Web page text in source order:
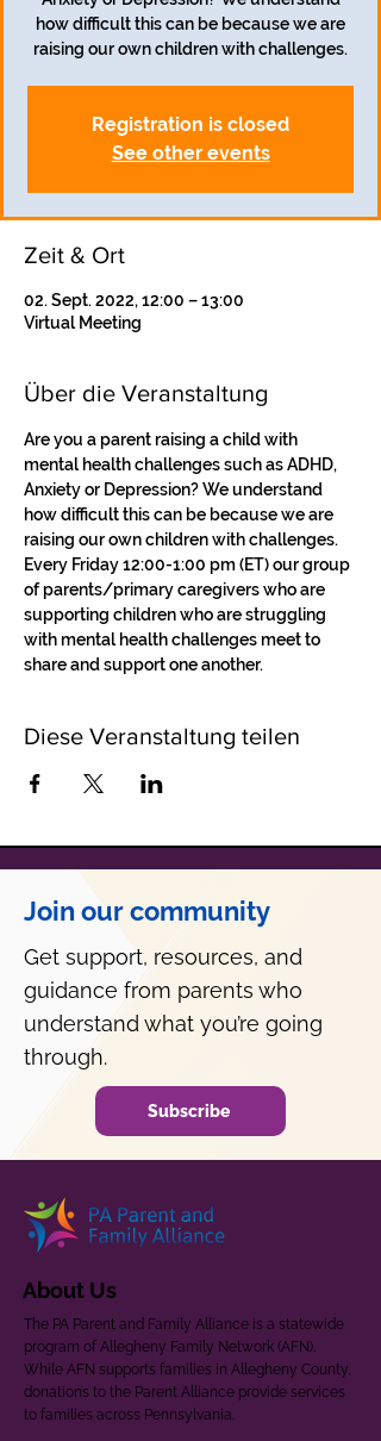
how difficult this can be because we are
Registration is closed
See other events
Zeit & Ort
02. Sept. 2022, 12:00 – 13:00
Virtual Meeting
Über die Veranstaltung
Are you a parent raising a child with
mental health challenges such as ADHD,
Anxiety or Depression? We understand
how difficult this can be because we are
raising our own children with challenges.
Every Friday 12:00-1:00 pm (ET) our group
of parents/primary caregivers who are
supporting children who are struggling
with mental health challenges meet to
share and support one another.
Diese Veranstaltung teilen
Join our community
Get support, resources, and
guidance from parents who
understand what you’re going
through.
Subscribe
About Us
The PA Parent and Family Alliance is a statewide
program of Allegheny Family Network (AFN).
While AFN supports families in Allegheny County,
donations to the Parent Alliance provide services
to families across Pennsylvania.